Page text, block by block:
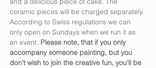
ceramic pieces will be charged separately.
According to Swiss regulations we can
only open on Sundays when we run it as
an event. Please note, that if you only
accompany someone painting, but you
don’t wish to join the creative fun, you’ll be